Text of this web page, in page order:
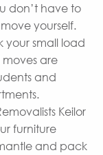
don’t have to
yourself.
your small load
are
and
Keilor
furniture
and pack